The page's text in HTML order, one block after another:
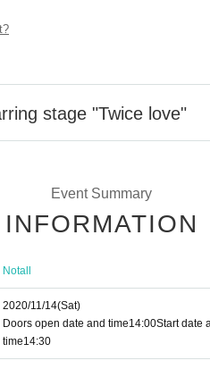
stage "Twice love"
Event Summary
INFORMATION
Notall
2020/11/14(Sat)
Doors open date and time14:00Start date
time14:30